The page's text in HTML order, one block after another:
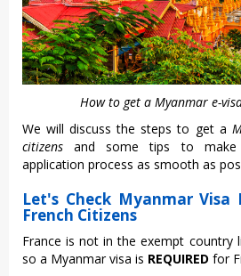
How to get a Myanmar e-
We will discuss the steps to get a
citizens and some tips to make
application process as smooth as
Let's Check Myanmar Visa
French Citizens
France is not in the exempt country
so a Myanmar visa is REQUIRED for